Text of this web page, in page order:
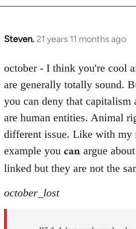
Steven. 21 years 11 months ago
In
to
libcom.org
october - I think you're cool
are generally totally sound.
you can deny that capitalism
are human entities. Animal
different issue. Like with my
example you can argue
linked but they are not the
october_lost